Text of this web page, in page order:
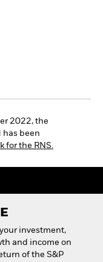
2022, the
has been
for the RNS.
investment,
and income on
of the S&P